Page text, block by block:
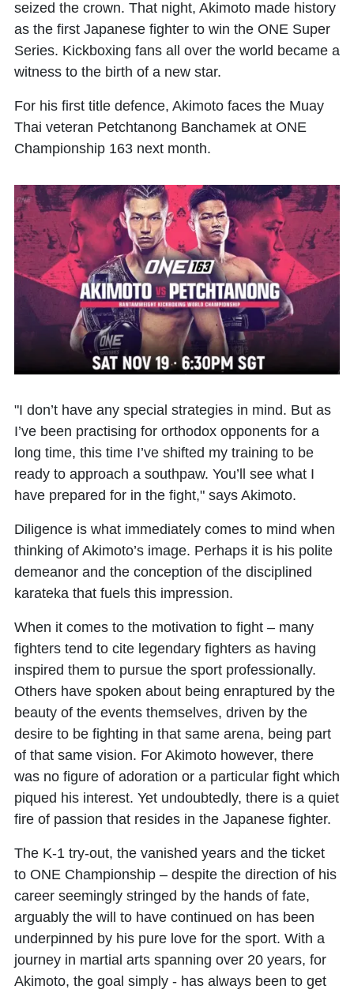
seized the crown. That night, Akimoto made history
as the first Japanese fighter to win the ONE Super
Series. Kickboxing fans all over the world became a
witness to the birth of a new star.
For his first title defence, Akimoto faces the Muay
Thai veteran Petchtanong Banchamek at ONE
Championship 163 next month.
"I don’t have any special strategies in mind. But as
I’ve been practising for orthodox opponents for a
long time, this time I’ve shifted my training to be
ready to approach a southpaw. You’ll see what I
have prepared for in the fight," says Akimoto.
Diligence is what immediately comes to mind when
thinking of Akimoto’s image. Perhaps it is his polite
demeanor and the conception of the disciplined
karateka that fuels this impression.
When it comes to the motivation to fight – many
fighters tend to cite legendary fighters as having
inspired them to pursue the sport professionally.
Others have spoken about being enraptured by the
beauty of the events themselves, driven by the
desire to be fighting in that same arena, being part
of that same vision. For Akimoto however, there
was no figure of adoration or a particular fight which
piqued his interest. Yet undoubtedly, there is a quiet
fire of passion that resides in the Japanese fighter.
The K-1 try-out, the vanished years and the ticket
to ONE Championship – despite the direction of his
career seemingly stringed by the hands of fate,
arguably the will to have continued on has been
underpinned by his pure love for the sport. With a
journey in martial arts spanning over 20 years, for
Akimoto, the goal simply - has always been to get